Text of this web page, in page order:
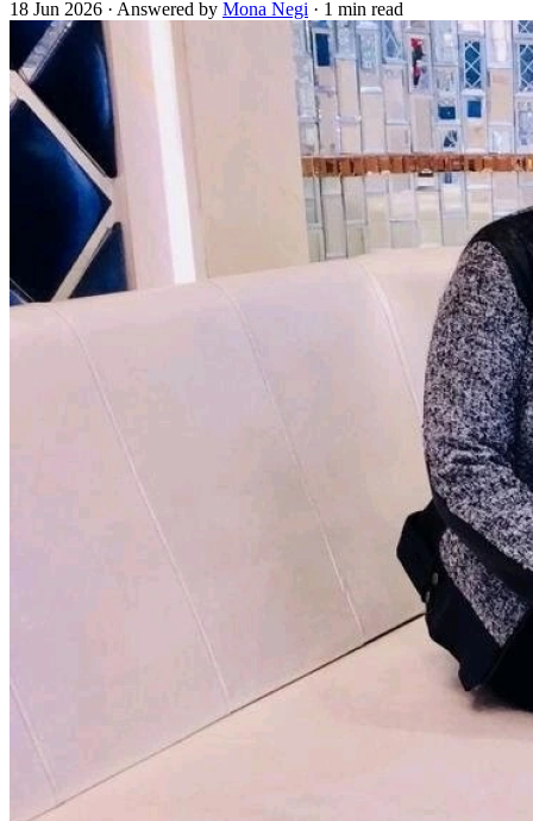
18 Jun 2026 · Answered by Mona Negi · 1 min read